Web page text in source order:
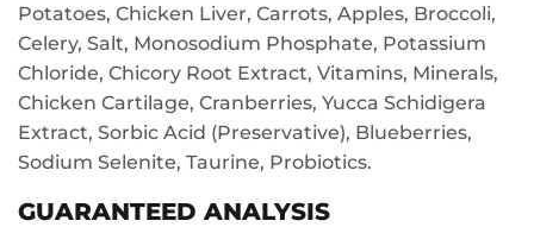
Potatoes, Chicken Liver, Carrots, Apples, Broccoli,
Celery, Salt, Monosodium Phosphate, Potassium
Chloride, Chicory Root Extract, Vitamins, Minerals,
Chicken Cartilage, Cranberries, Yucca Schidigera
Extract, Sorbic Acid (Preservative), Blueberries,
Sodium Selenite, Taurine, Probiotics.
GUARANTEED ANALYSIS